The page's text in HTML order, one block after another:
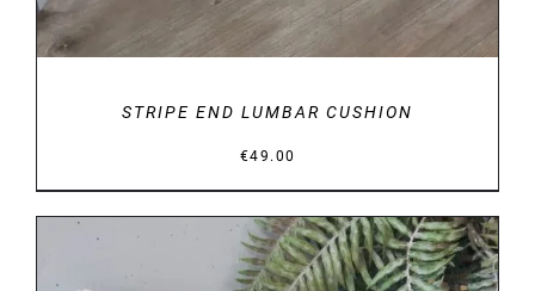
STRIPE END LUMBAR CUSHION
€49.00